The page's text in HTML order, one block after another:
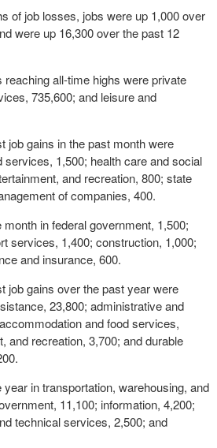
of job losses, jobs were up 1,000 over
were up 16,300 over the past 12
all-time highs were private
735,600; and leisure and
job gains in the past month were
1,500; health care and social
and recreation, 800; state
of companies, 400.
in federal government, 1,500;
services, 1,400; construction, 1,000;
and insurance, 600.
job gains over the past year were
23,800; administrative and
and food services,
and recreation, 3,700; and durable
in transportation, warehousing, and
11,100; information, 4,200;
technical services, 2,500; and